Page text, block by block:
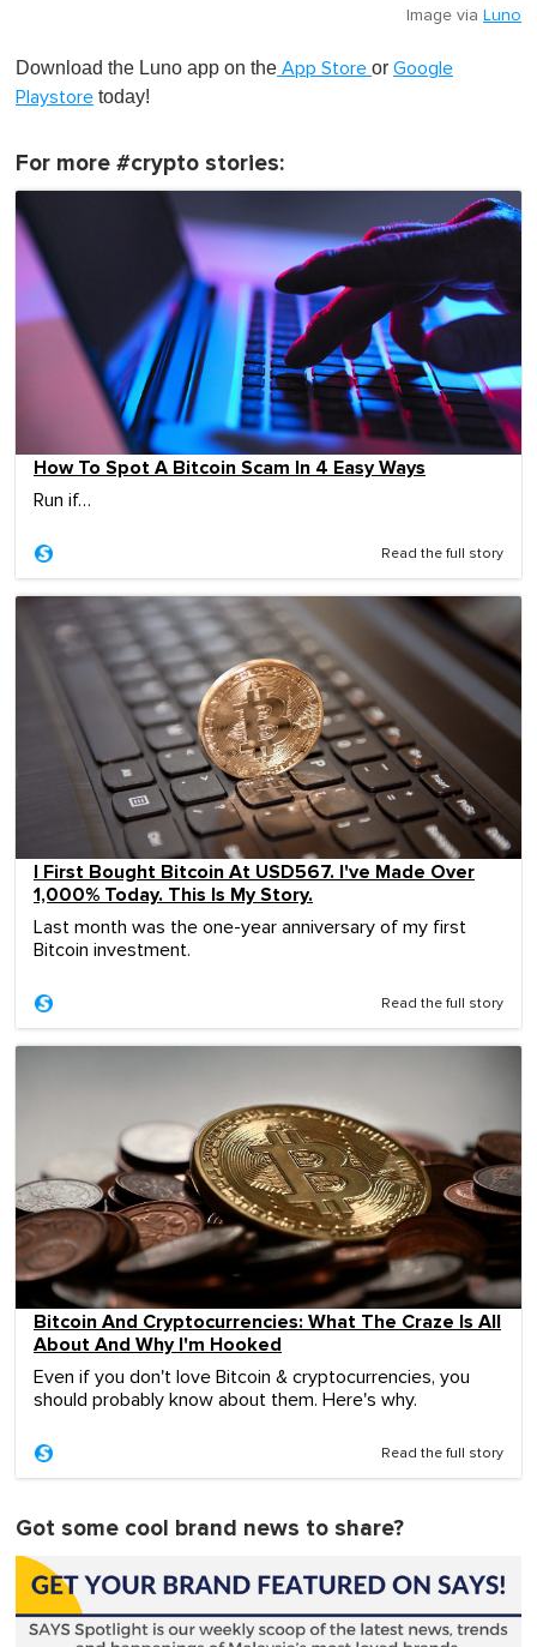
Image via Luno
Download the Luno app on the App Store or Google
Playstore today!
For more #crypto stories:
How To Spot A Bitcoin Scam In 4 Easy Ways
Run if…
Read the full story
I First Bought Bitcoin At USD567. I've Made Over
1,000% Today. This Is My Story.
Last month was the one-year anniversary of my first
Bitcoin investment.
Read the full story
Bitcoin And Cryptocurrencies: What The Craze Is All
About And Why I'm Hooked
Even if you don't love Bitcoin & cryptocurrencies, you
should probably know about them. Here's why.
Read the full story
Got some cool brand news to share?